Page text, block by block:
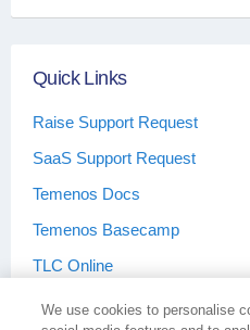
Quick Links
Raise Support Request
SaaS Support Request
Temenos Docs
Temenos Basecamp
TLC Online
We use cookies to personalise